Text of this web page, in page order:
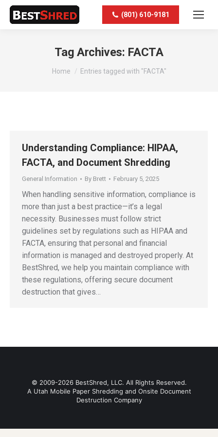
(801) 610-9181
Tag Archives: FACTA
You are here:
Home Entries tagged with "FACTA"
Understanding Compliance: HIPAA,
FACTA, and Document Shredding
General Information By Brett February 5, 2025
When handling sensitive information, compliance is
more than just a best practice—it’s a legal
necessity. Businesses must follow strict
guidelines set by regulations such as HIPAA and
FACTA, ensuring that personal and financial
information is managed and destroyed properly. At
BestShred, we help you maintain compliance with
these regulations, offering secure document
destruction that gives…
© 2009-2026 BestShred, LLC. All Rights Reserved.
A Utah Mobile Paper Shredding and Onsite Document
Destruction Company